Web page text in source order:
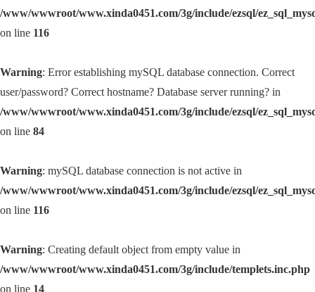
/www/wwwroot/www.xinda0451.com/3g/include/ezsql/
on line 116
Warning: Error establishing mySQL database connection. Correct
user/password? Correct hostname? Database server running? in
/www/wwwroot/www.xinda0451.com/3g/include/ezsql/
on line 84
Warning: mySQL database connection is not active in
/www/wwwroot/www.xinda0451.com/3g/include/ezsql/
on line 116
Warning: Creating default object from empty value in
/www/wwwroot/www.xinda0451.com/3g/include/templets.inc.php
on line 14